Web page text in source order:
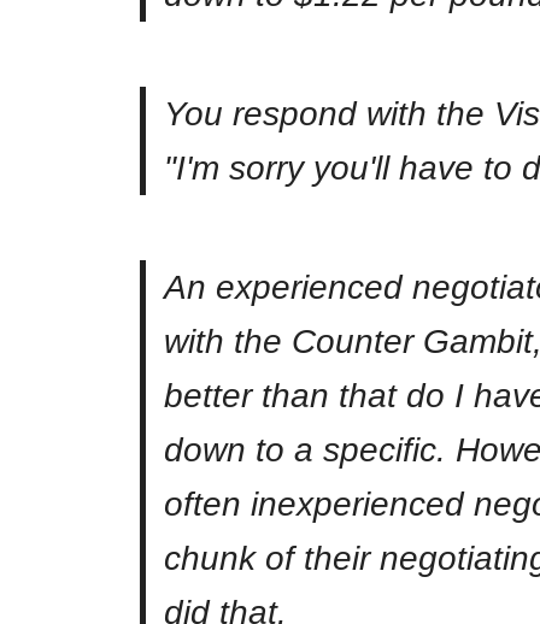
You respond with the
"I'm sorry you'll have to
An experienced
with the Counter
better than that do I
down to a specific.
often inexperienced
chunk of their
did that.